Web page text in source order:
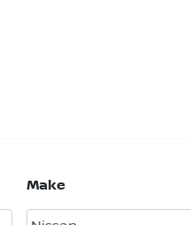
Make